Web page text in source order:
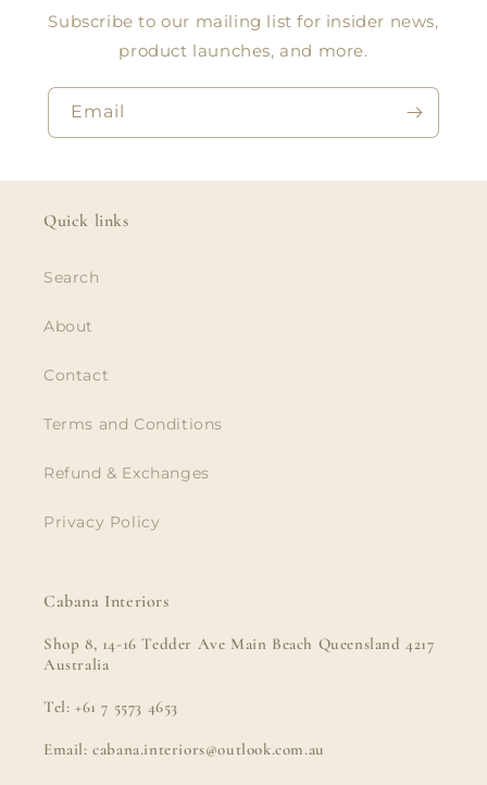
Subscribe to our mailing list for insider news,
product launches, and more.
Email
Quick links
Search
About
Contact
Terms and Conditions
Refund & Exchanges
Privacy Policy
Cabana Interiors
Shop 8, 14-16 Tedder Ave Main Beach Queensland 4217
Australia
Tel: +61 7 5573 4653
Email: cabana.interiors@outlook.com.au